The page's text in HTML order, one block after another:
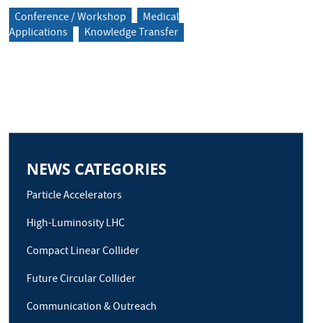
Conference / Workshop
Medical
Applications
Knowledge Transfer
NEWS CATEGORIES
Particle Accelerators
High-Luminosity LHC
Compact Linear Collider
Future Circular Collider
Communication & Outreach